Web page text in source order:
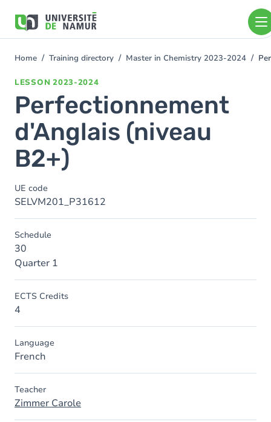
main
You
Home Training directory Master in Chemistry 2023-2024
LESSON 2023-2024
Perfectionnement
d'Anglais (niveau
B2+)
UE code
SELVM201_P31612
Schedule
30
Quarter 1
ECTS Credits
4
Language
French
Teacher
Zimmer Carole